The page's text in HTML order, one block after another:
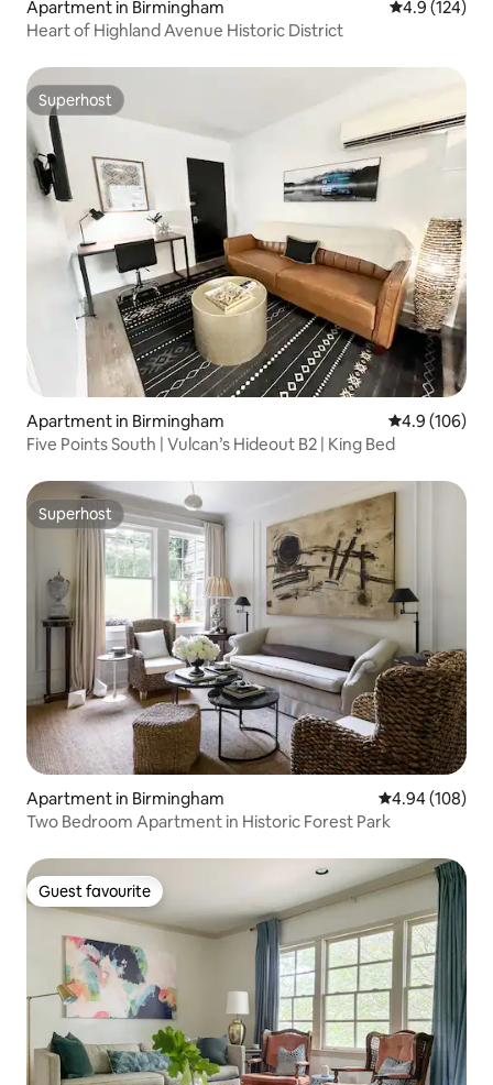
Apartment in Birmingham 4.9 out of 5
4.9 (124)
Heart of Highland Avenue Historic District
Superhost
Superhost
Apartment in Birmingham 4.9 out of 5
4.9 (106)
Five Points South | Vulcan’s Hideout B2 | King Bed
Superhost
Superhost
Apartment in Birmingham 4.94 out of 5
4.94 (108)
Two Bedroom Apartment in Historic Forest Park
Guest favourite
Guest favourite